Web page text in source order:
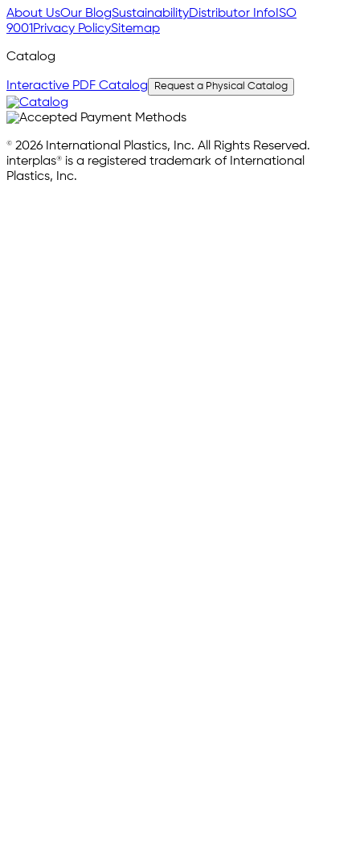
About UsOur BlogSustainabilityDistributor InfoISO
9001Privacy PolicySitemap
Catalog
Interactive PDF Catalog Request a Physical Catalog
© 2026 International Plastics, Inc. All Rights Reserved.
interplas® is a registered trademark of International
Plastics, Inc.